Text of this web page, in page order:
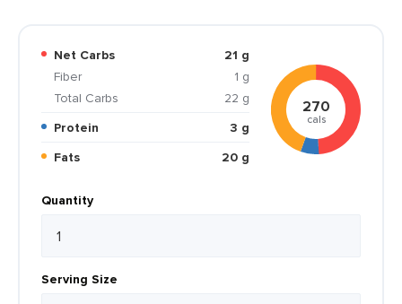
Net Carbs
21 g
Fiber
1 g
Total Carbs
22 g
Protein
3 g
Fats
20 g
270
cals
Quantity
Serving Size